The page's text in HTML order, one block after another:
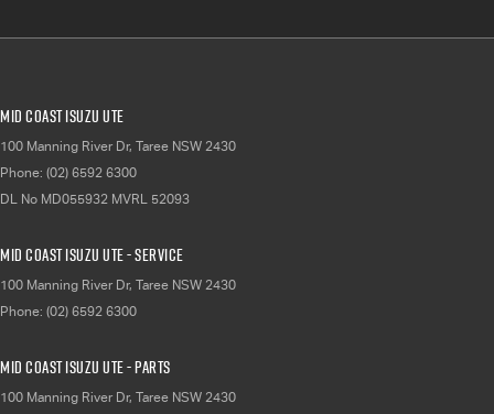
Mid Coast Isuzu UTE
100 Manning River Dr, Taree NSW 2430
Phone: (02) 6592 6300
DL No MD055932 MVRL 52093
Mid Coast Isuzu UTE - Service
100 Manning River Dr, Taree NSW 2430
Phone: (02) 6592 6300
Mid Coast Isuzu UTE - Parts
100 Manning River Dr, Taree NSW 2430